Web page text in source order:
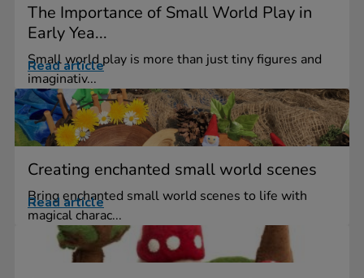
The Importance of Small World Play in
Early Yea...
Small world play is more than just tiny figures and
imaginativ...
Read article
Creating enchanted small world scenes
Bring enchanted small world scenes to life with
magical charac...
Read article